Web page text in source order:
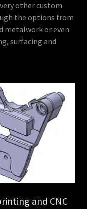
other custom
the options from
metalwork or even
surfacing and
and CNC